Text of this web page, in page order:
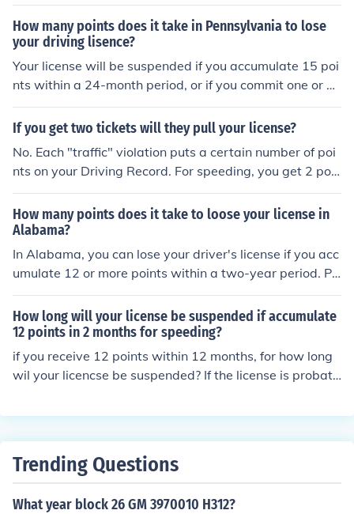
vilege.
How many points does it take in Pennsylvania to lose
your driving lisence?
Your license will be suspended if you accumulate 15 poi
nts within a 24-month period, or if you commit one or m
ore of several different serious violations. For a more de
tailed answer see the attached link.
If you get two tickets will they pull your license?
No. Each "traffic" violation puts a certain number of poi
nts on your Driving Record. For speeding, you get 2 poin
ts per ticket on your record. For causing an automobile
accident, you get 3 points per ticket. If you accumulate
6 points or more on your record, you will be fined $100+
dollars. If you fail to pay that fine, your license will be su
spended.
How many points does it take to loose your license in
Alabama?
In Alabama, you can lose your driver's license if you acc
umulate 12 or more points within a two-year period. Po
ints are assigned for various traffic violations, and the d
uration of point accumulation depends on the severity o
f the offense. If you reach 12 points, your license will be
suspended for 60 days for a first offense. After that, you
may be eligible for a defensive driving course to reduce
points if you meet certain conditions.
How long will your license be suspended if accumulate
12 points in 2 months for speeding?
if you receive 12 points within 12 months, for how long
wil your licencse be suspended? If the license is probati
e the suspension should not be more than 3 months for j
Trending Questions
What year block 26 GM 3970010 H312?